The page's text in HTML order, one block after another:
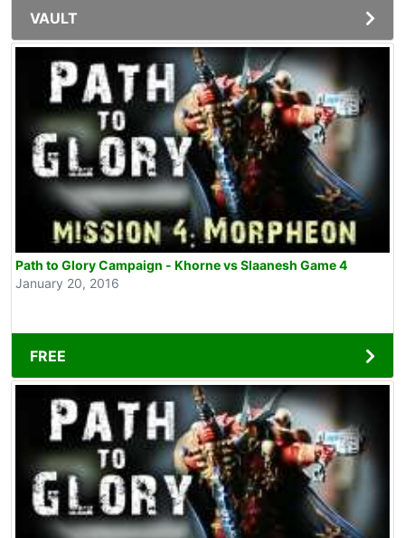
VAULT
Path to Glory Campaign - Khorne vs Slaanesh Game 4
January 20, 2016
FREE